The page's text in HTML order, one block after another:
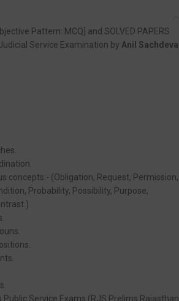
Pattern: MCQ] and SOLVED PAPERS
Service Examination by Anil Sachdeva
concepts:- (Obligation, Request, Permission,
Probability, Possibility, Purpose,
Service Exams (RJS Prelims Rajasthan